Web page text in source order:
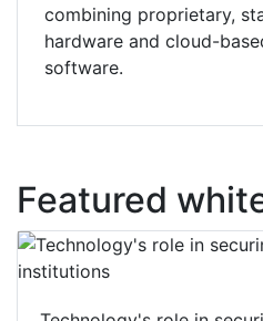
combining proprietary,
hardware and cloud-
software.
Featured